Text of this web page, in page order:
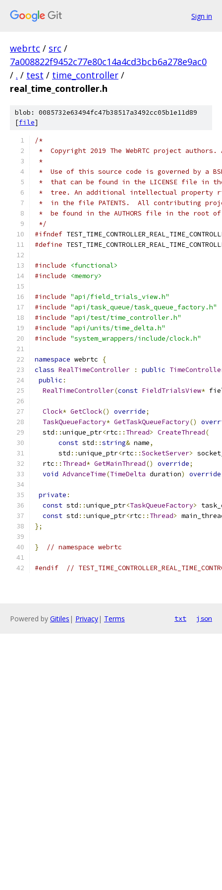
Sign in
webrtc / src /
7a008822f9452c77e80c14a4cd3bcb6a278e9ac0
/ . / test / time_controller /
real_time_controller.h
blob: 0085732e63494fc47b38517a3492cc05b1e11d89
[file]
/*
*  Copyright 2019 The WebRTC project
*
*  Use of this source code is governed by a
*  that can be found in the LICENSE file in
*  tree. An additional intellectual property
*  in the file PATENTS.  All contributing
*  be found in the AUTHORS file in the root
*/
#ifndef
#define
#include
<functional>
#include
<memory>
#include "api/field_trials_view.h"
#include "api/task_queue/task_queue_factory.h"
#include "api/test/time_controller.h"
#include "api/units/time_delta.h"
#include "system_wrappers/include/clock.h"
namespace webrtc
{
class RealTimeController : public
public :
RealTimeController(const FieldTrialsView*
Clock* GetClock() override;
TaskQueueFactory* GetTaskQueueFactory()
  std
::unique_ptr<rtc :: Thread> CreateThread(
const std ::string& name,
      std
::unique_ptr<rtc ::SocketServer>
  rtc
:: Thread* GetMainThread() override;
void AdvanceTime(TimeDelta duration) override
private :
const std ::unique_ptr<TaskQueueFactory>
const std ::unique_ptr<rtc :: Thread>
};
} // namespace webrtc
#endif //
Powered by Gitiles | Privacy| Terms txt json